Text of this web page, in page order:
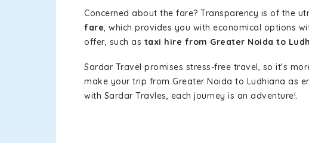
Concerned about the fare? Transparency is of the
fare, which provides you with economical options
offer, such as taxi hire from Greater Noida to
Sardar Travel promises stress-free travel, so it's
make your trip from Greater Noida to Ludhiana as
with Sardar Travles, each journey is an adventure!.